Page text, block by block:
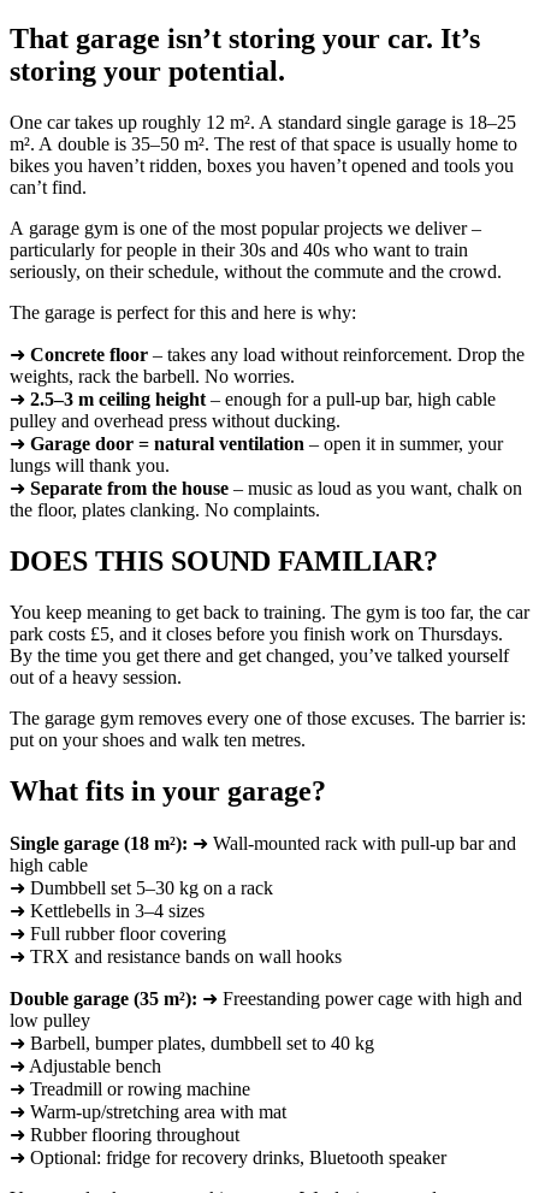
That garage isn’t storing your car. It’s
storing your potential.
One car takes up roughly 12 m². A standard single garage is 18–25
m². A double is 35–50 m². The rest of that space is usually home to
bikes you haven’t ridden, boxes you haven’t opened and tools you
can’t find.
A garage gym is one of the most popular projects we deliver –
particularly for people in their 30s and 40s who want to train
seriously, on their schedule, without the commute and the crowd.
The garage is perfect for this and here is why:
➜ Concrete floor – takes any load without reinforcement. Drop the
weights, rack the barbell. No worries.
➜ 2.5–3 m ceiling height – enough for a pull-up bar, high cable
pulley and overhead press without ducking.
➜ Garage door = natural ventilation – open it in summer, your
lungs will thank you.
➜ Separate from the house – music as loud as you want, chalk on
the floor, plates clanking. No complaints.
DOES THIS SOUND FAMILIAR?
You keep meaning to get back to training. The gym is too far, the car
park costs £5, and it closes before you finish work on Thursdays.
By the time you get there and get changed, you’ve talked yourself
out of a heavy session.
The garage gym removes every one of those excuses. The barrier is:
put on your shoes and walk ten metres.
What fits in your garage?
Single garage (18 m²): ➜ Wall-mounted rack with pull-up bar and
high cable
➜ Dumbbell set 5–30 kg on a rack
➜ Kettlebells in 3–4 sizes
➜ Full rubber floor covering
➜ TRX and resistance bands on wall hooks
Double garage (35 m²): ➜ Freestanding power cage with high and
low pulley
➜ Barbell, bumper plates, dumbbell set to 40 kg
➜ Adjustable bench
➜ Treadmill or rowing machine
➜ Warm-up/stretching area with mat
➜ Rubber flooring throughout
➜ Optional: fridge for recovery drinks, Bluetooth speaker